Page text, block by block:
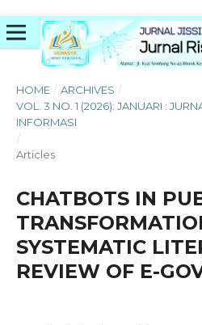
HOME / ARCHIVES /
VOL. 3 NO. 1 (2026): JANUARI :
INFORMASI
/
Articles
CHATBOTS IN
SYSTEMATIC
REVIEW OF E-